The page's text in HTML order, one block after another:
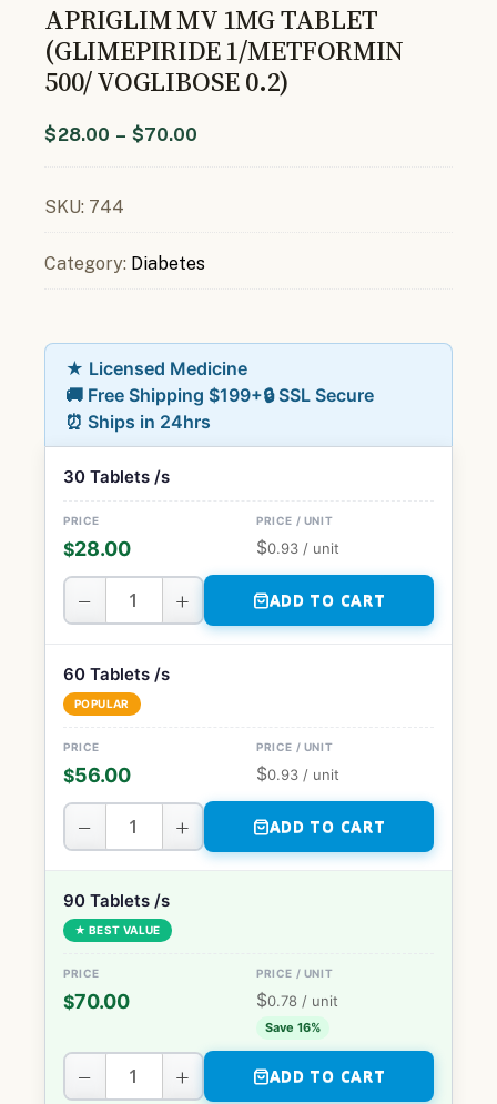
APRIGLIM MV 1MG TABLET
(GLIMEPIRIDE 1/METFORMIN
500/ VOGLIBOSE 0.2)
$28.00 – $70.00
SKU: 744
Category: Diabetes
★ Licensed Medicine
🚚 Free Shipping $199+🔒 SSL Secure
⏰ Ships in 24hrs
30 Tablets /s
$28.00 $0.93 / unit
− + ADD TO CART
60 Tablets /s
POPULAR
$56.00 $0.93 / unit
− + ADD TO CART
90 Tablets /s
★ BEST VALUE
$70.00 $0.78 / unit
Save 16%
− + ADD TO CART